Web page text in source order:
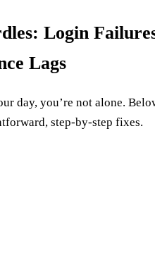
Login
Lags
day, you’re not alone.
step‑by‑step fixes.